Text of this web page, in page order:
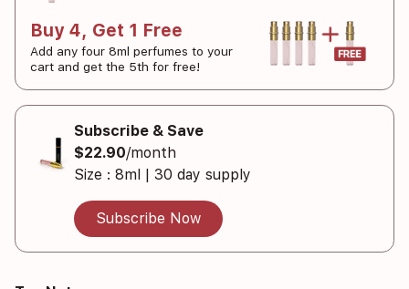
Buy 4, Get 1 Free
Add any four 8ml perfumes to your
cart and get the 5th for free!
Subscribe & Save
$22.90/month
Size : 8ml | 30 day supply
Subscribe Now